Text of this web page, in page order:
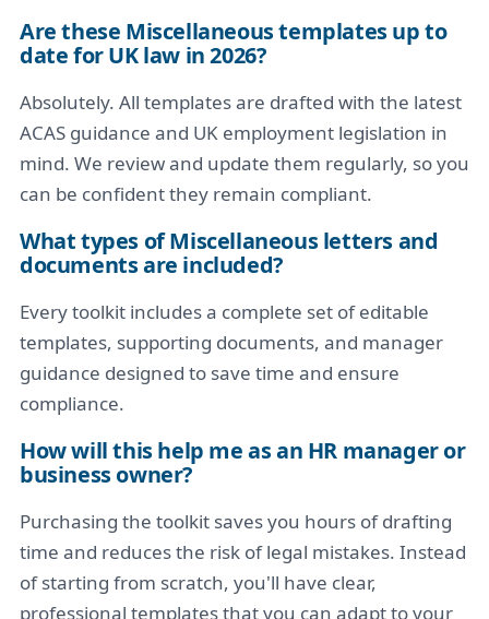
Are these Miscellaneous templates up to
date for UK law in 2026?
Absolutely. All templates are drafted with the latest
ACAS guidance and UK employment legislation in
mind. We review and update them regularly, so you
can be confident they remain compliant.
What types of Miscellaneous letters and
documents are included?
Every toolkit includes a complete set of editable
templates, supporting documents, and manager
guidance designed to save time and ensure
compliance.
How will this help me as an HR manager or
business owner?
Purchasing the toolkit saves you hours of drafting
time and reduces the risk of legal mistakes. Instead
of starting from scratch, you'll have clear,
professional templates that you can adapt to your